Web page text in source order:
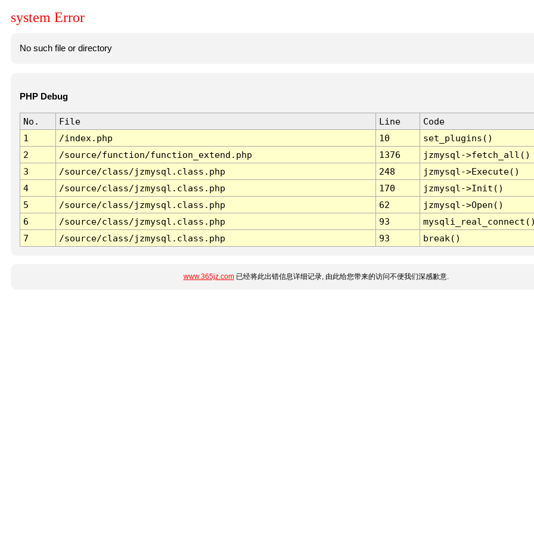
system Error
No such file or directory
PHP Debug
No. File Line
Code
1
/index.php 10
set_plugins()
2
/source/function/function_extend.php 1376
jzmysql->fetch_all()
3
/source/class/jzmysql.class.php 248
jzmysql->Execute()
4
/source/class/jzmysql.class.php 170
jzmysql->Init()
5
/source/class/jzmysql.class.php 62
jzmysql->Open()
6
/source/class/jzmysql.class.php 93
7
/source/class/jzmysql.class.php 93 break()
www.365jz.com已经将此出错信息详细记录, 由此给您带来的访问不便我们深感歉意.